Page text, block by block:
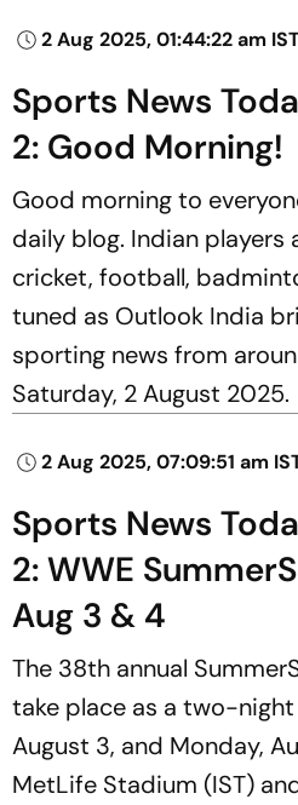
2 Aug 2025, 01:44:22 am
Sports News
2: Good Morning!
Good morning to
daily blog. Indian players
cricket, football,
tuned as Outlook India
sporting news from
Saturday, 2 August 2025.
2 Aug 2025, 07:09:51 am
Sports News
2: WWE
Aug 3 & 4
The 38th annual
take place as a two-night
August 3, and Monday,
MetLife Stadium (IST)